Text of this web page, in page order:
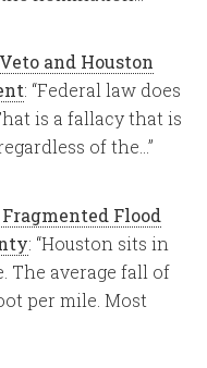
and Houston
: “Federal law does
is a fallacy that is
of the…”
Flood
: “Houston sits in
The average fall of
per mile. Most